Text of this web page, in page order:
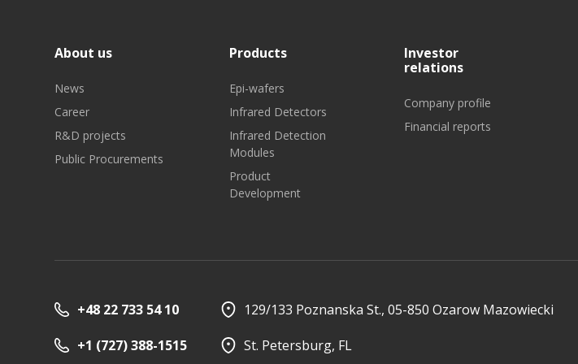
Investor relations Quality
About us
News
Career
R&D projects
Public Procurements
Products
Epi-wafers
Infrared Detectors
Infrared Detection
Modules
Product
Development
Investor
relations
Company profile
Financial reports
+48 22 733 54 10 129/133 Poznanska St., 05-850 Ozarow Mazowiecki
+1 (727) 388-1515
St. Petersburg, FL